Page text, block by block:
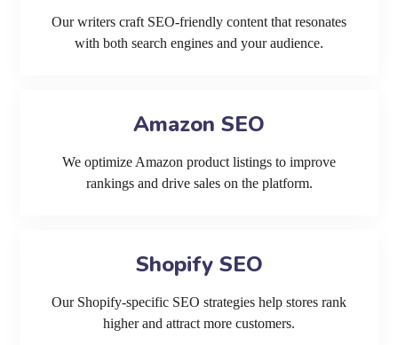
Our writers craft SEO-friendly content that resonates
with both search engines and your audience.
Amazon SEO
We optimize Amazon product listings to improve
rankings and drive sales on the platform.
Shopify SEO
Our Shopify-specific SEO strategies help stores rank
higher and attract more customers.